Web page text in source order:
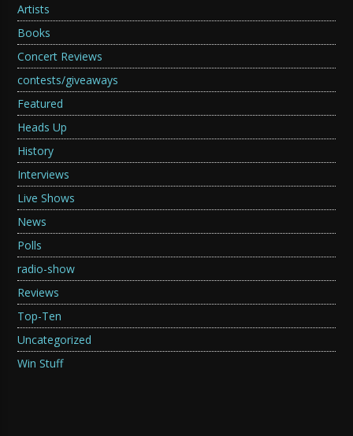
Artists
Books
Concert Reviews
contests/giveaways
Featured
Heads Up
History
Interviews
Live Shows
News
Polls
radio-show
Reviews
Top-Ten
Uncategorized
Win Stuff